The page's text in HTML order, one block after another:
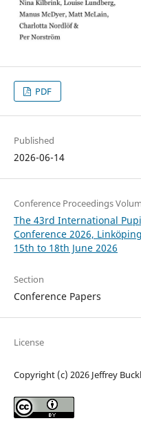
PDF
Published
2026-06-14
Conference Proceedings
The 43rd International
Conference 2026,
15th to 18th June 2026
Section
Conference Papers
License
Copyright (c) 2026 Jeffrey